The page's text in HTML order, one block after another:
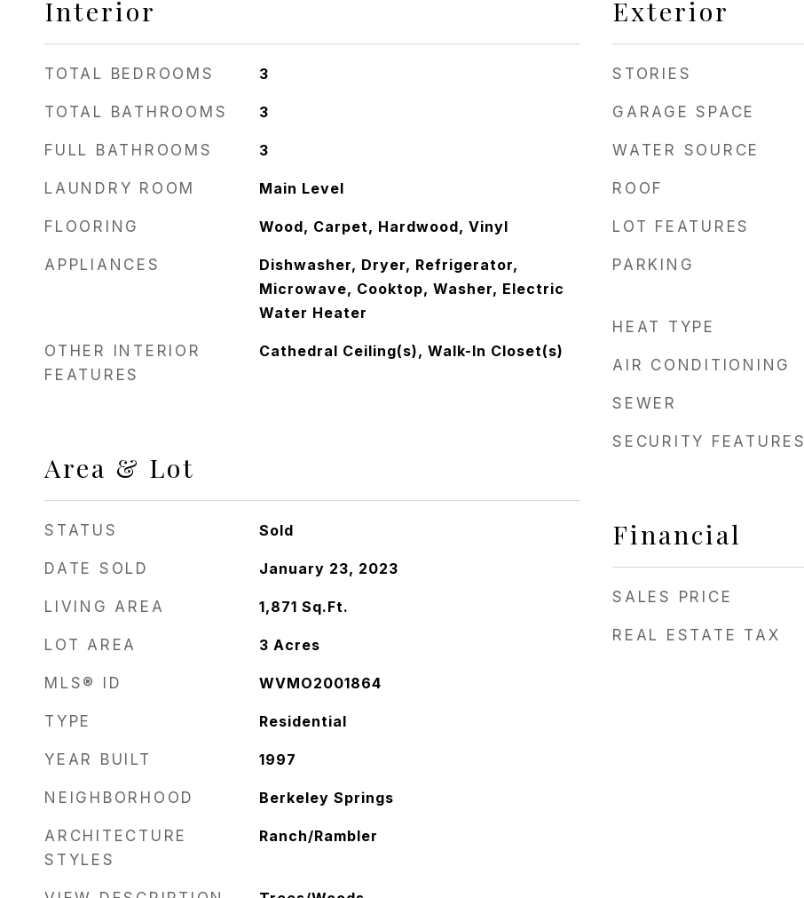
Interior
TOTAL BEDROOMS 3
TOTAL BATHROOMS 3
FULL BATHROOMS 3
LAUNDRY ROOM Main Level
FLOORING Wood, Carpet, Hardwood, Vinyl
APPLIANCES
Dishwasher, Dryer, Refrigerator,
Microwave, Cooktop, Washer, Electric
Water Heater
OTHER INTERIOR
FEATURES
Cathedral Ceiling(s), Walk-In Closet(s)
Area & Lot
STATUS Sold
DATE SOLD January 23, 2023
LIVING AREA 1,871 Sq.Ft.
LOT AREA 3 Acres
MLS® ID WVMO2001864
TYPE Residential
YEAR BUILT 1997
NEIGHBORHOOD Berkeley Springs
ARCHITECTURE
STYLES
Ranch/Rambler
Exterior
STORIES
GARAGE SPACE
WATER SOURCE
ROOF
LOT FEATURES
PARKING
HEAT TYPE
AIR CONDITIONING
SEWER
SECURITY FEATURES
Financial
SALES PRICE
REAL ESTATE TAX